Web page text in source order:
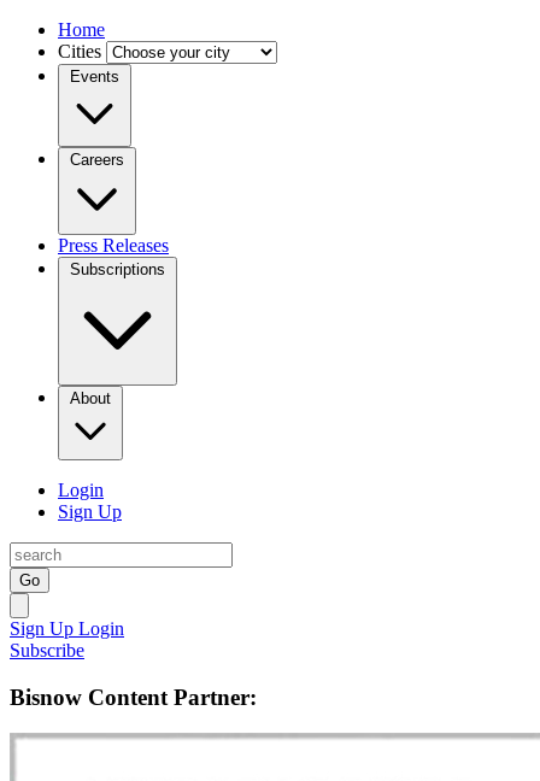
Home
Cities
Events
Careers
Press Releases
Subscriptions
About
Login
Sign Up
Go
Sign Up Login
Subscribe
Bisnow Content Partner: